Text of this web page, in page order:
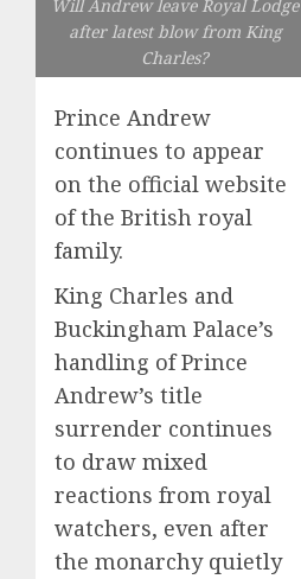
Will Andrew leave Royal Lodge
after latest blow from King
Charles?
Prince Andrew
continues to appear
on the official website
of the British royal
family.
King Charles and
Buckingham Palace’s
handling of Prince
Andrew’s title
surrender continues
to draw mixed
reactions from royal
watchers, even after
the monarchy quietly